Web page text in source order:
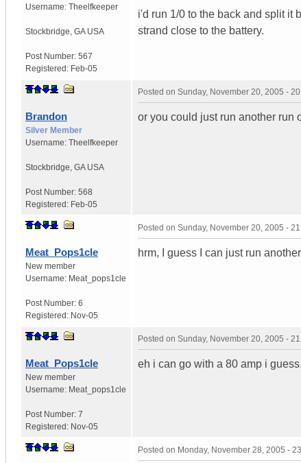
Username: Theelfkeeper
Stockbridge GA USA
Post Number: 567
Registered: Feb-05
i'd run 1/0 to the back and split it
strand close to the battery.
Brandon
Silver Member
Username: Theelfkeeper
Stockbridge GA USA
Post Number: 568
Registered: Feb-05
Posted on Sunday, November 20, 2005 -
or you could just run another run
Meat_Pops1cle
New member
Username: Meat_pops1cle
Post Number: 6
Registered: Nov-05
Posted on Sunday, November 20, 2005 -
hrm, I guess I can just run
Meat_Pops1cle
New member
Username: Meat_pops1cle
Post Number: 7
Registered: Nov-05
Posted on Sunday, November 20, 2005 -
eh i can go with a 80 amp i
Posted on Monday, November 28, 2005 -